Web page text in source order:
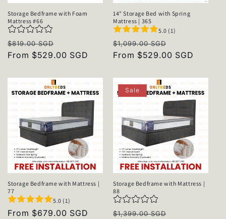
Storage Bedframe with Foam
Mattress #66
Regular
price
$819.00 SGD
price
From $529.00 SGD
14" Storage Bed with Spring
Mattress | 365
5.0 (1)
Regular
price
$1,099.00 SGD
price
From $529.00 SGD
Storage Bedframe with Mattress |
77
5.0 (1)
Regular
From $679.00 SGD
Sale
Storage Bedframe with Mattress |
88
Regular
$1,399.00 SGD